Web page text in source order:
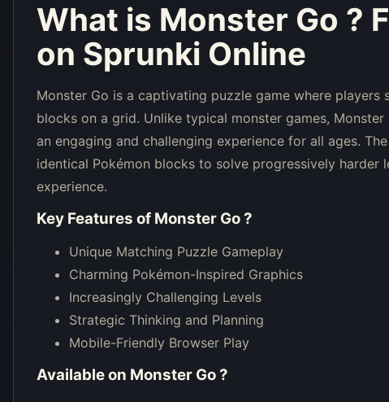
What is Monster Go ?
on Sprunki Online
Monster Go is a captivating puzzle game where
blocks on a grid. Unlike typical monster games,
an engaging and challenging experience for all ages.
identical Pokémon blocks to solve progressively
experience.
Key Features of Monster Go?
Unique Matching Puzzle Gameplay
Charming Pokémon-Inspired Graphics
Increasingly Challenging Levels
Strategic Thinking and Planning
Mobile-Friendly Browser Play
Available on Monster Go?